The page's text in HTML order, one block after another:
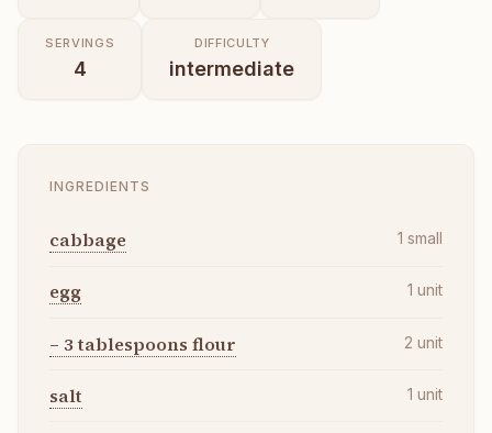
SERVINGS
4
DIFFICULTY
intermediate
INGREDIENTS
cabbage 1 small
egg 1 unit
– 3 tablespoons flour 2 unit
salt 1 unit